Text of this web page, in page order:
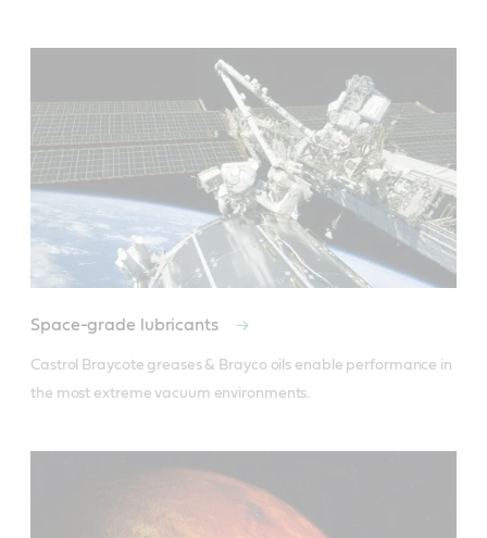
Space-grade lubricants
Castrol Braycote greases & Brayco oils enable performance in
the most extreme vacuum environments.